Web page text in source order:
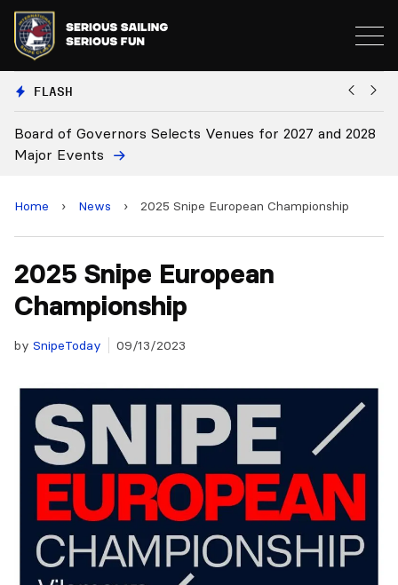
FLASH
2028 Board Approves Rule Changes
Home › News › 2025 Snipe European Championship
2025 Snipe European
Championship
by SnipeToday 09/13/2023